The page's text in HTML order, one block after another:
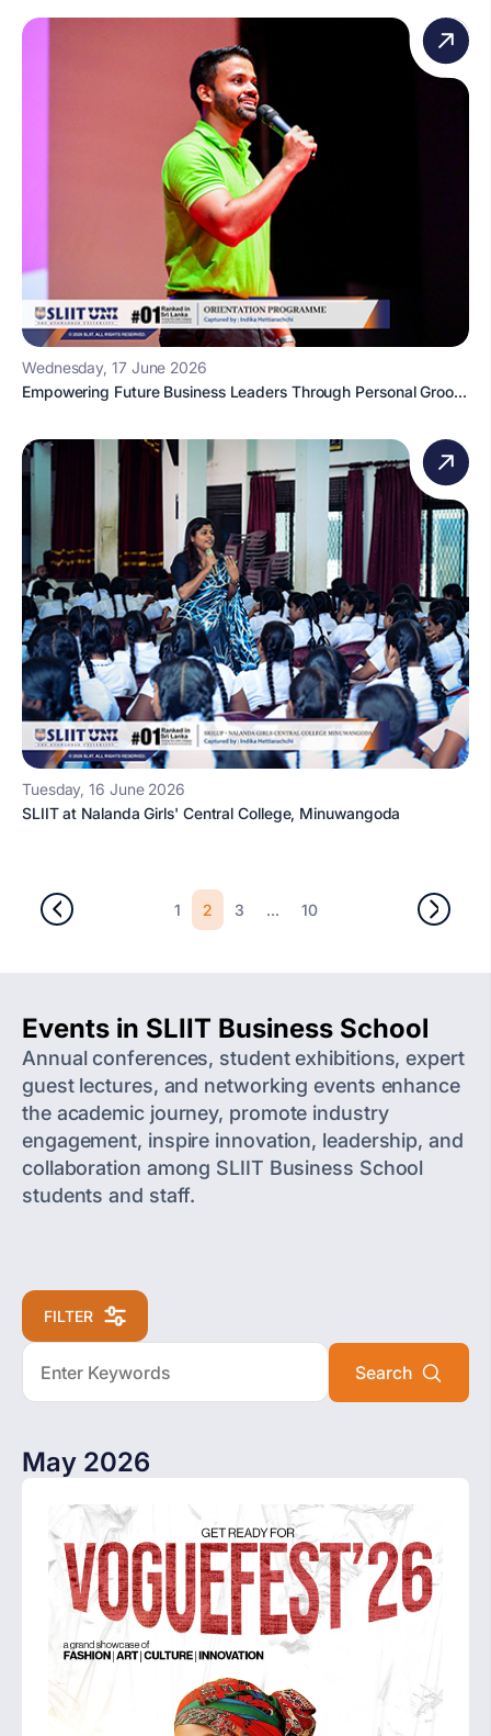
Wednesday, 17 June 2026
Empowering Future Business Leaders Through Personal Groo...
Tuesday, 16 June 2026
SLIIT at Nalanda Girls' Central College, Minuwangoda
1 2 3 ... 10
Events in SLIIT Business School
Annual conferences, student exhibitions, expert
guest lectures, and networking events enhance
the academic journey, promote industry
engagement, inspire innovation, leadership, and
collaboration among SLIIT Business School
students and staff.
FILTER
May 2026